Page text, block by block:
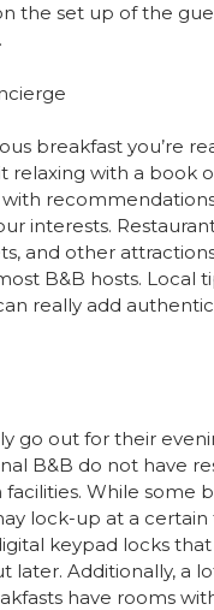
the set up of the
breakfast you’re
relaxing with a book
interests.
and other
B&B hosts. Local
really add
go out for their
B&B do not have
While some
lock-up at a
keypad locks that
later. Additionally, a
have rooms